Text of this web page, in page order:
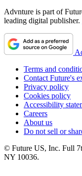
Advnture is part of
leading digital publisher.
Terms and
Contact Future's
Privacy policy
Cookies policy
Accessibility
Careers
About us
Do not sell or
© Future US, Inc. Full
NY 10036.